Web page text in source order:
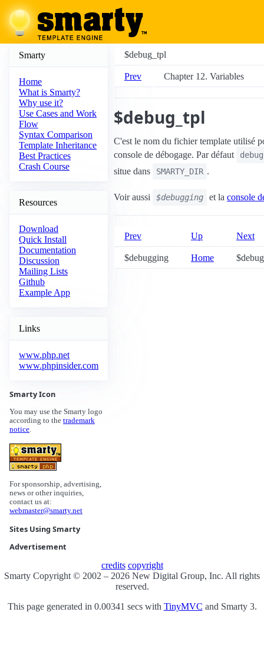
Smarty
Home
What is Smarty?
Why use it?
Use Cases and Work
Flow
Syntax Comparison
Template Inheritance
Best Practices
Crash Course
Resources
Download
Quick Install
Documentation
Discussion
Mailing Lists
Github
Example App
Links
www.php.net
www.phpinsider.com
Smarty Icon
You may use the Smarty logo
according to the trademark
notice.
For sponsorship, advertising,
news or other inquiries,
contact us at:
webmaster@smarty.net
Sites Using Smarty
Advertisement
$debug_tpl
Prev Chapter 12. Variables
$debug_tpl
C'est le nom du fichier template utilisé
console de débogage. Par défaut
situe dans SMARTY_DIR .
Voir aussi $debugging et la console
Prev Up Next
$debugging Home
credits copyright
Smarty Copyright © 2002 – 2026 New Digital Group, Inc. All rights
reserved.
This page generated in 0.00341 secs with TinyMVC and Smarty 3.